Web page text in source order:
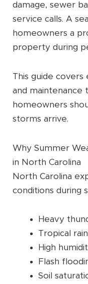
damage, sewer
service calls. A
homeowners a
property during
This guide covers
and maintenance
homeowners
storms arrive.
Why Summer
in North Carolina
North Carolina
conditions during
Heavy
Tropical
High
Flash
Soil